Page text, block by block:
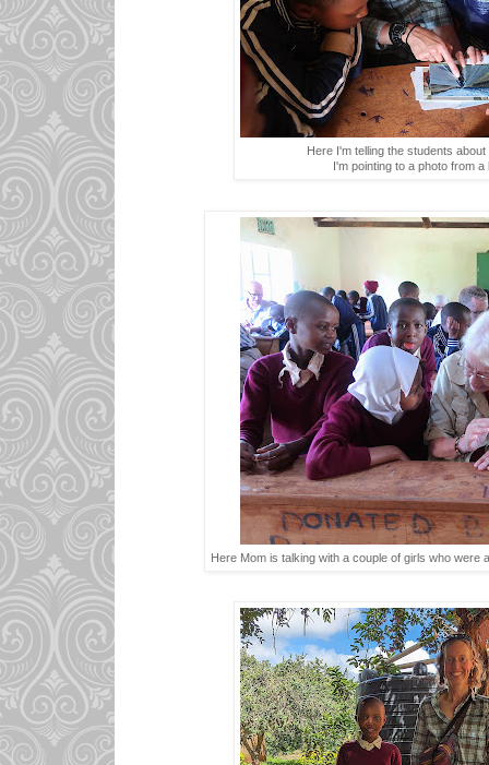
Here I'm telling the students
I'm pointing to a photo from
Here Mom is talking with a couple of girls who were